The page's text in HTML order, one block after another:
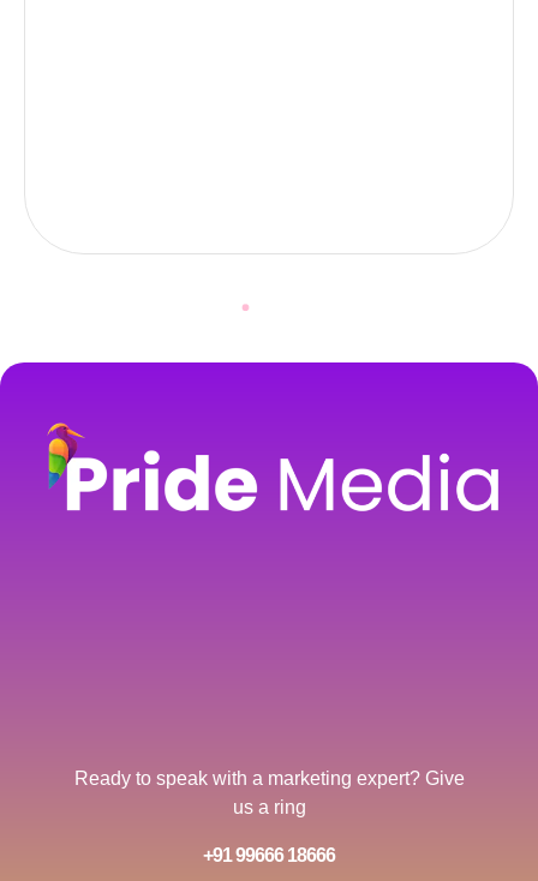
Ready to speak with a marketing expert? Give
us a ring
+91 99666 18666